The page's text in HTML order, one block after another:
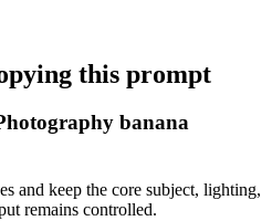
this prompt
banana
and keep the core subject, lighting,
remains controlled.